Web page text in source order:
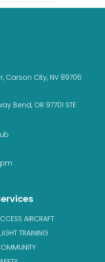
AIRCRAFT
TRAINING
Carson City, NV 89706
Bend, OR 97701 STE